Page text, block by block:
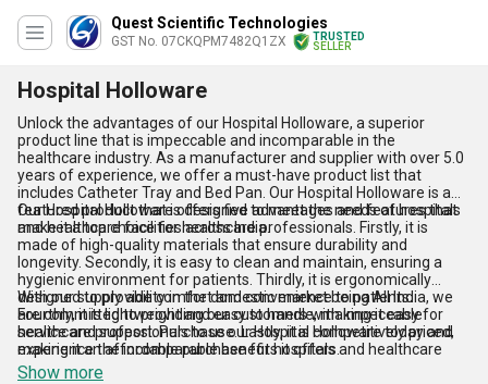
Quest Scientific Technologies
GST No. 07CKQPM7482Q1ZX
TRUSTED
SELLER
Hospital Holloware
Unlock the advantages of our Hospital Holloware, a superior
product line that is impeccable and incomparable in the
healthcare industry. As a manufacturer and supplier with over 5.0
years of experience, we offer a must-have product list that
includes Catheter Tray and Bed Pan. Our Hospital Holloware is a
featured product that is designed to meet the needs of hospitals
and healthcare facilities across India.
Our Hospital Holloware offers five advantages and features that
make it a top choice for healthcare professionals. Firstly, it is
made of high-quality materials that ensure durability and
longevity. Secondly, it is easy to clean and maintain, ensuring a
hygienic environment for patients. Thirdly, it is ergonomically
designed to provide comfort and convenience to patients.
Fourthly, it is lightweight and easy to handle, making it easy for
healthcare professionals to use. Lastly, it is competitively priced,
making it an affordable purchase for hospitals and healthcare
facilities.
With our supply ability in the domestic market being All India, we
are committed to providing our customers with impeccable
service and support. Purchase our Hospital Holloware today and
experience the incomparable benefits it offers.
Show more